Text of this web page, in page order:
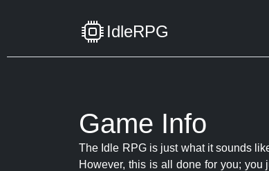
IdleRPG
Game Info
The Idle RPG is just what it sounds
However, this is all done for you;